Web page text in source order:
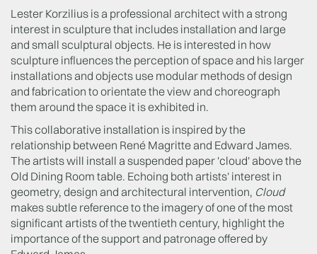
Lester Korzilius is a professional architect with a strong
interest in sculpture that includes installation and large
and small sculptural objects. He is interested in how
sculpture influences the perception of space and his larger
installations and objects use modular methods of design
and fabrication to orientate the view and choreograph
them around the space it is exhibited in.
This collaborative installation is inspired by the
relationship between René Magritte and Edward James.
The artists will install a suspended paper 'cloud' above the
Old Dining Room table. Echoing both artists' interest in
geometry, design and architectural intervention, Cloud
makes subtle reference to the imagery of one of the most
significant artists of the twentieth century, highlight the
importance of the support and patronage offered by